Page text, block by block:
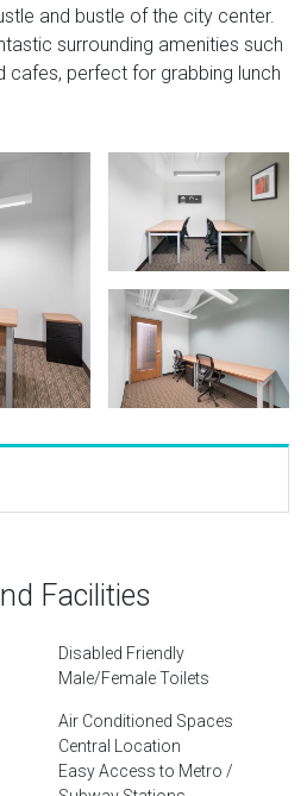
and bustle of the city center.
surrounding amenities such
cafes, perfect for grabbing lunch
Facilities
Disabled Friendly
Male/Female Toilets
Air Conditioned Spaces
Central Location
Easy Access to Metro /